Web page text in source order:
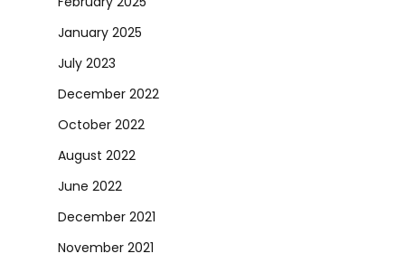
January 2025
July 2023
December 2022
October 2022
August 2022
June 2022
December 2021
November 2021